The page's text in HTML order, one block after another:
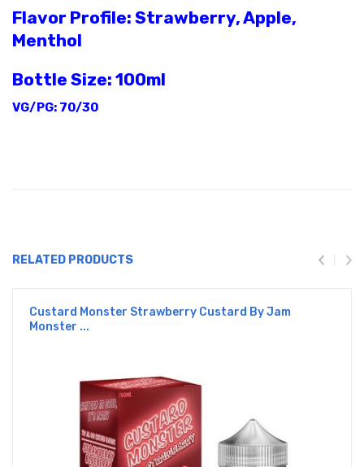
Flavor Profile: Strawberry, Apple,
Menthol
Bottle Size: 100ml
VG/PG: 70/30
RELATED PRODUCTS
Custard Monster Strawberry Custard By Jam
Monster ...